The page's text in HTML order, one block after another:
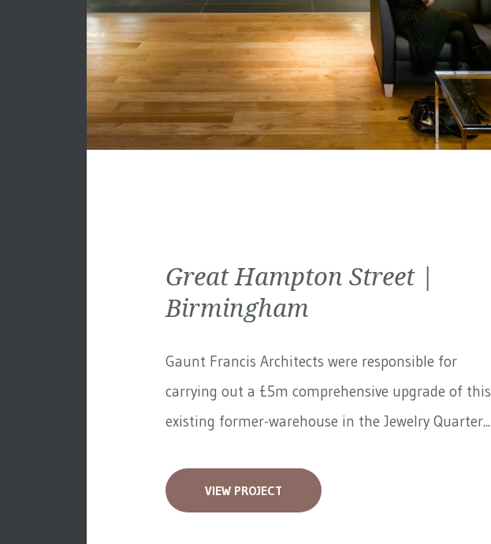
Great Hampton Street |
Birmingham
Gaunt Francis Architects were responsible for
carrying out a £5m comprehensive upgrade of this
existing former-warehouse in the Jewelry Quarter...
VIEW PROJECT